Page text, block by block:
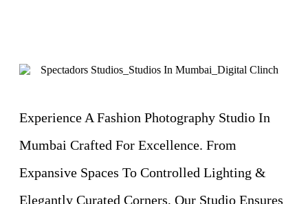
Experience A Fashion Photography Studio In
Mumbai Crafted For Excellence. From
Expansive Spaces To Controlled Lighting &
Elegantly Curated Corners, Our Studio Ensures